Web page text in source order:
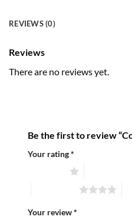
REVIEWS (0)
Reviews
There are no reviews yet.
Be the first to review
Your rating*
Your review*